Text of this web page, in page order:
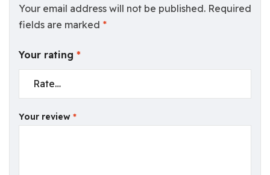
Your email address will not be published. Required
fields are marked *
Your rating *
Your review *